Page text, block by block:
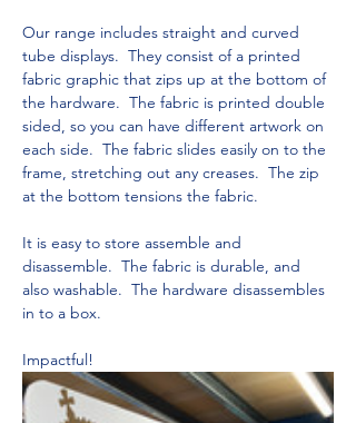
Our range includes straight and curved
tube displays.  They consist of a printed
fabric graphic that zips up at the bottom of
the hardware.  The fabric is printed double
sided, so you can have different artwork on
each side.  The fabric slides easily on to the
frame, stretching out any creases.  The zip
at the bottom tensions the fabric.
It is easy to store assemble and
disassemble.  The fabric is durable, and
also washable.  The hardware disassembles
in to a box.
Impactful!